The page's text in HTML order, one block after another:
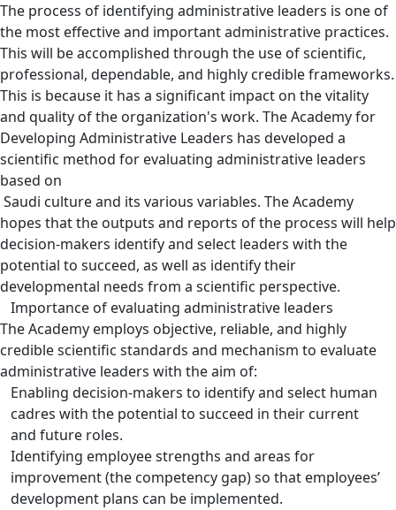
The process of identifying administrative leaders is one of
the most effective and important administrative practices.
This will be accomplished through the use of scientific,
professional, dependable, and highly credible frameworks.
This is because it has a significant impact on the vitality
and quality of the organization's work. The Academy for
Developing Administrative Leaders has developed a
scientific method for evaluating administrative leaders
based on
​​ Saudi culture and its various variables. The Academy
hopes that the outputs and reports of the process will help
decision-makers identify and select leaders with the
potential to succeed, as well as identify their
developmental needs from a scientific perspective.
Importance of evaluating administrative leaders
The Academy employs objective, reliable, and highly
credible scientific standards and mechanism to evaluate
administrative leaders with the aim of:
Enabling decision-makers to identify and select human
cadres with the potential to succeed in their current
and future roles.
Identifying employee strengths and areas for
improvement (the competency gap) so that employees’
development plans can be implemented.